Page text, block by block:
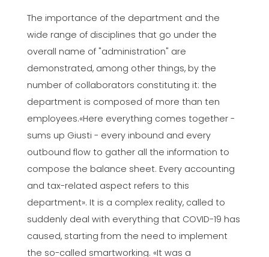
The importance of the department and the
wide range of disciplines that go under the
overall name of "administration" are
demonstrated, among other things, by the
number of collaborators constituting it: the
department is composed of more than ten
employees.«Here everything comes together -
sums up Giusti - every inbound and every
outbound flow to gather all the information to
compose the balance sheet. Every accounting
and tax-related aspect refers to this
department». It is a complex reality, called to
suddenly deal with everything that COVID-19 has
caused, starting from the need to implement
the so-called smartworking. «It was a